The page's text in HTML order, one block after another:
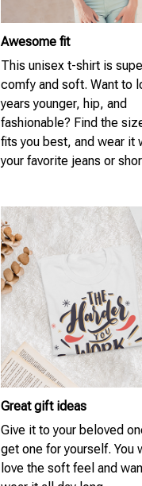
Awesome fit
This unisex t-shirt is
comfy and soft. Want to
years younger, hip, and
fashionable? Find the
fits you best, and wear it
your favorite jeans or
Great gift ideas
Give it to your beloved
get one for yourself. You
love the soft feel and